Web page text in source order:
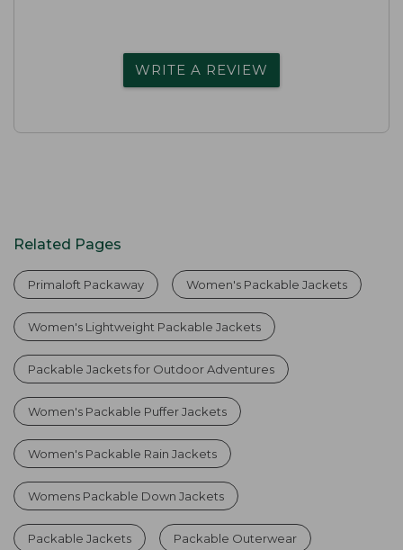
WRITE A REVIEW
Related Pages
Primaloft Packaway Women's Packable Jackets
Women's Lightweight Packable Jackets
Packable Jackets for Outdoor Adventures
Women's Packable Puffer Jackets
Women's Packable Rain Jackets
Womens Packable Down Jackets
Packable Jackets Packable Outerwear